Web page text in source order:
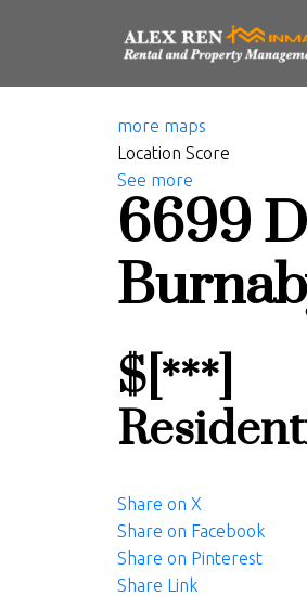
more maps
Location Score
See more
6699
$[***]
Share on X
Share on Facebook
Share on Pinterest
Share Link